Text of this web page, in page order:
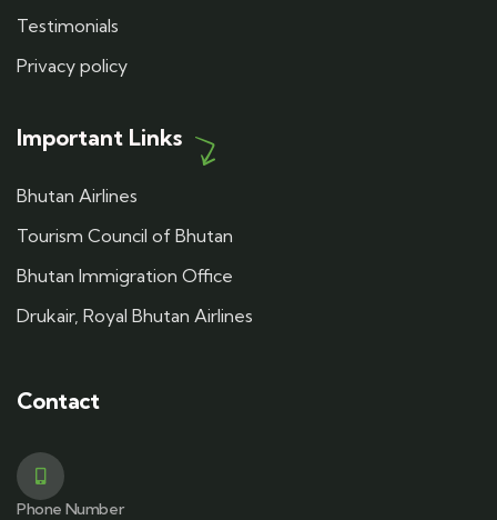
Testimonials
Privacy policy
Important Links
Bhutan Airlines
Tourism Council of Bhutan
Bhutan Immigration Office
Drukair, Royal Bhutan Airlines
Contact
Phone Number